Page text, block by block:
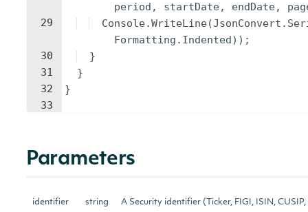
29
30
31
32
33
period , startDate, endDate,
Console.WriteLine(JsonConvert .
Formatting . Indented)) ;
}
}
}
Parameters
identifier string A Security identifier (Ticker, FIGI, ISIN,